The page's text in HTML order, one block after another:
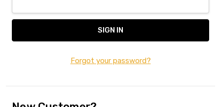
Forgot your password?